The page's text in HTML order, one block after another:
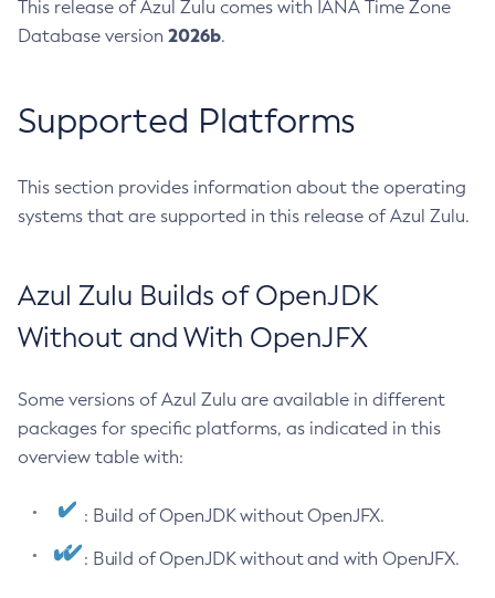
This release of Azul Zulu comes with IANA Time Zone
Database version 2026b.
Supported Platforms
This section provides information about the operating
systems that are supported in this release of Azul Zulu.
Azul Zulu Builds of OpenJDK
Without and With OpenJFX
Some versions of Azul Zulu are available in different
packages for specific platforms, as indicated in this
overview table with:
: Build of OpenJDK without OpenJFX.
: Build of OpenJDK without and with OpenJFX.